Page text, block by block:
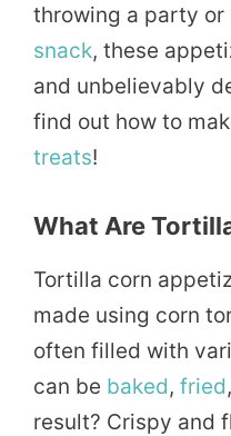
throwing a party or
snack, these
and unbelievably
find out how to
treats!
What Are
Tortilla corn
made using corn
often filled with
can be baked, fried
result? Crispy and